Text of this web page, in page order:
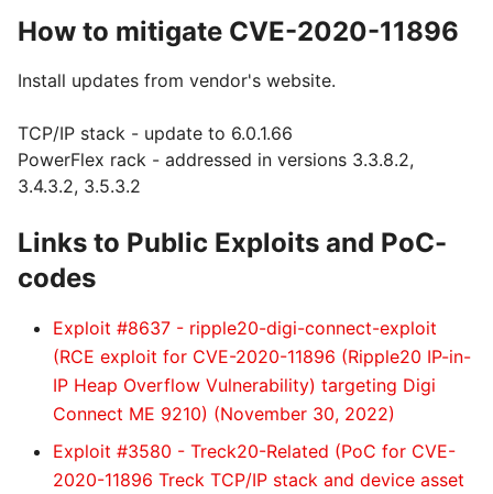
How to mitigate CVE-2020-11896
Install updates from vendor's website.
TCP/IP stack - update to 6.0.1.66
PowerFlex rack - addressed in versions 3.3.8.2,
3.4.3.2, 3.5.3.2
Links to Public Exploits and PoC-
codes
Exploit #8637 - ripple20-digi-connect-exploit
(RCE exploit for CVE-2020-11896 (Ripple20 IP-in-
IP Heap Overflow Vulnerability) targeting Digi
Connect ME 9210) (November 30, 2022)
Exploit #3580 - Treck20-Related (PoC for CVE-
2020-11896 Treck TCP/IP stack and device asset